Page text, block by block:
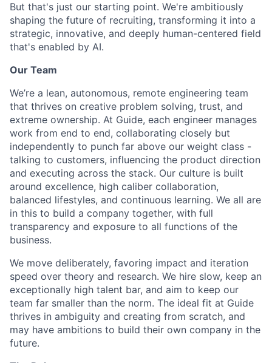
But that's just our starting point. We're ambitiously
shaping the future of recruiting, transforming it into a
strategic, innovative, and deeply human-centered field
that's enabled by AI.
Our Team
We’re a lean, autonomous, remote engineering team
that thrives on creative problem solving, trust, and
extreme ownership. At Guide, each engineer manages
work from end to end, collaborating closely but
independently to punch far above our weight class -
talking to customers, influencing the product direction
and executing across the stack. Our culture is built
around excellence, high caliber collaboration,
balanced lifestyles, and continuous learning. We all are
in this to build a company together, with full
transparency and exposure to all functions of the
business.
We move deliberately, favoring impact and iteration
speed over theory and research. We hire slow, keep an
exceptionally high talent bar, and aim to keep our
team far smaller than the norm. The ideal fit at Guide
thrives in ambiguity and creating from scratch, and
may have ambitions to build their own company in the
future.